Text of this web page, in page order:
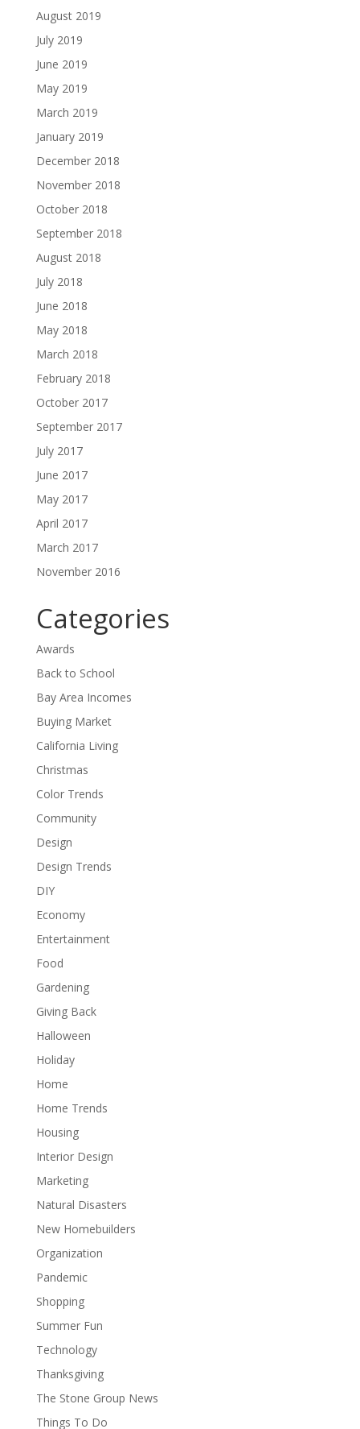
August 2019
July 2019
June 2019
May 2019
March 2019
January 2019
December 2018
November 2018
October 2018
September 2018
August 2018
July 2018
June 2018
May 2018
March 2018
February 2018
October 2017
September 2017
July 2017
June 2017
May 2017
April 2017
March 2017
November 2016
Categories
Awards
Back to School
Bay Area Incomes
Buying Market
California Living
Christmas
Color Trends
Community
Design
Design Trends
DIY
Economy
Entertainment
Food
Gardening
Giving Back
Halloween
Holiday
Home
Home Trends
Housing
Interior Design
Marketing
Natural Disasters
New Homebuilders
Organization
Pandemic
Shopping
Summer Fun
Technology
Thanksgiving
The Stone Group News
Things To Do